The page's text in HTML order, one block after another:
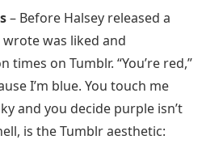
– Before Halsey released a
was liked and
on Tumblr. “You’re red,”
I’m blue. You touch me
and you decide purple isn’t
is the Tumblr aesthetic: